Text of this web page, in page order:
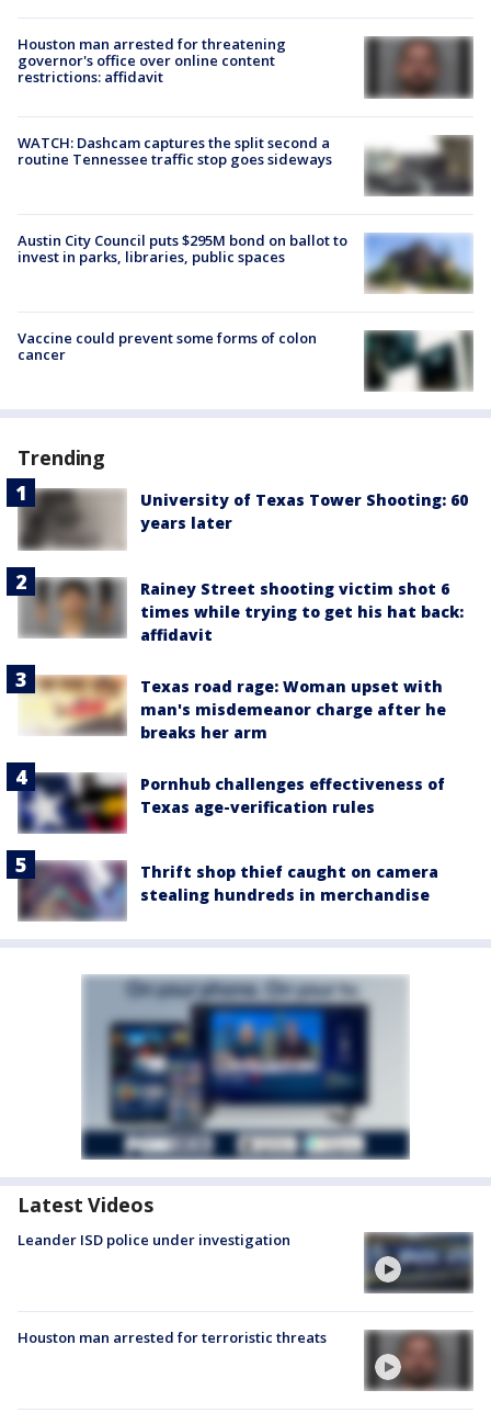
Houston man arrested for threatening
governor's office over online content
restrictions: affidavit
WATCH: Dashcam captures the split second a
routine Tennessee traffic stop goes sideways
Austin City Council puts $295M bond on ballot to
invest in parks, libraries, public spaces
Vaccine could prevent some forms of colon
cancer
Trending
University of Texas Tower Shooting: 60
years later
Rainey Street shooting victim shot 6
times while trying to get his hat back:
affidavit
Texas road rage: Woman upset with
man's misdemeanor charge after he
breaks her arm
Pornhub challenges effectiveness of
Texas age-verification rules
Thrift shop thief caught on camera
stealing hundreds in merchandise
Latest Videos
Leander ISD police under investigation
Houston man arrested for terroristic threats